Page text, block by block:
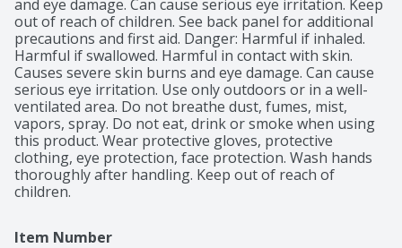
and eye damage. Can cause serious eye irritation. Keep
out of reach of children. See back panel for additional
precautions and first aid. Danger: Harmful if inhaled.
Harmful if swallowed. Harmful in contact with skin.
Causes severe skin burns and eye damage. Can cause
serious eye irritation. Use only outdoors or in a well-
ventilated area. Do not breathe dust, fumes, mist,
vapors, spray. Do not eat, drink or smoke when using
this product. Wear protective gloves, protective
clothing, eye protection, face protection. Wash hands
thoroughly after handling. Keep out of reach of
children.
Item Number